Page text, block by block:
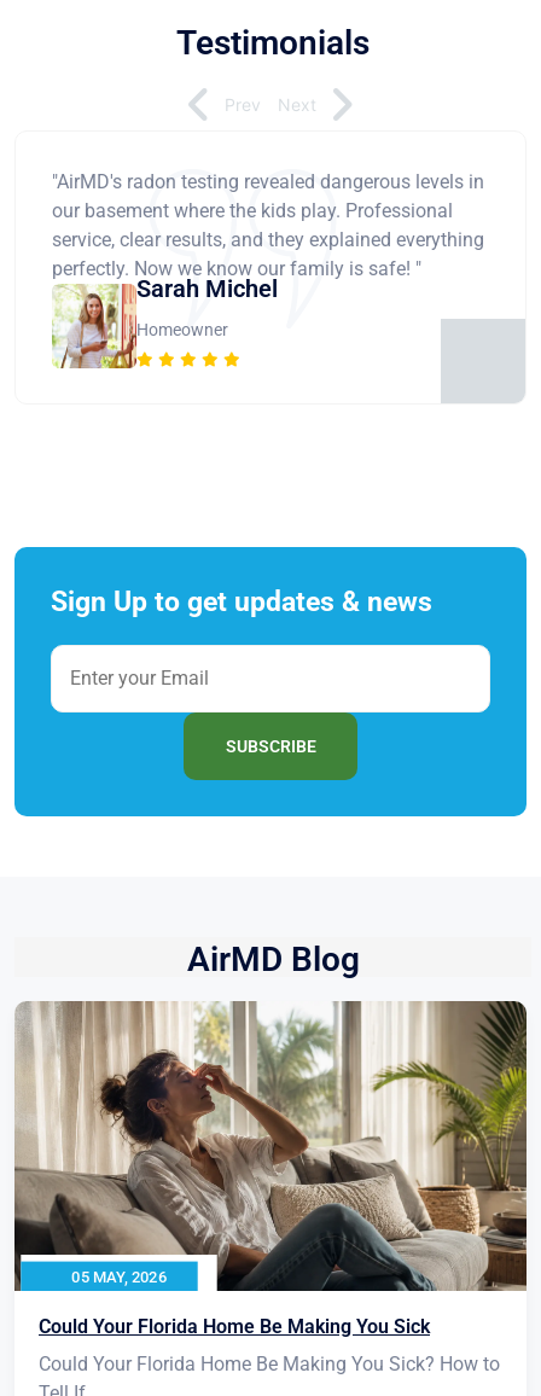
Testimonials
"AirMD's radon testing revealed dangerous levels in
our basement where the kids play. Professional
service, clear results, and they explained everything
perfectly. Now we know our family is safe! "
Sarah Michel
Homeowner
Prev Next
Sign Up to get updates & news
SUBSCRIBE
AirMD Blog
05 MAY, 2026
Could Your Florida Home Be Making You Sick
Could Your Florida Home Be Making You Sick? How to